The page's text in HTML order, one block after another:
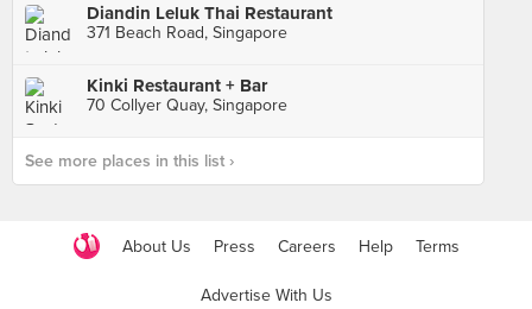
Diandin Leluk Thai Restaurant
371 Beach Road, Singapore
Kinki Restaurant + Bar
70 Collyer Quay, Singapore
See more places in this list ›
About Us Press Careers Help Terms
Advertise With Us